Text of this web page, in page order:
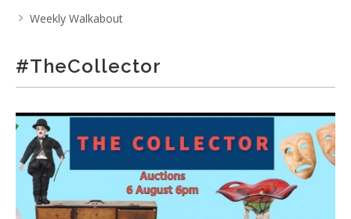
Weekly Walkabout
#TheCollector